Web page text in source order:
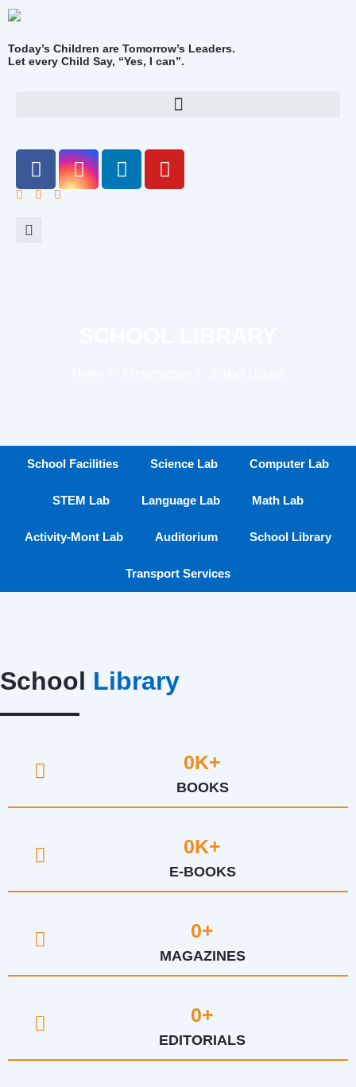
Today’s Children are Tomorrow’s Leaders.
Let every Child Say, “Yes, I can”.
School Facilities Science Lab Computer Lab
STEM Lab Language Lab Math Lab
Activity-Mont Lab Auditorium School Library
Transport Services
School Library
BOOKS
0K+
E-BOOKS
0K+
MAGAZINES
0+
EDITORIALS
0+